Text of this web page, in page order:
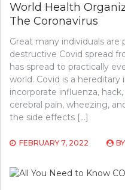
World Health
The Coronavirus
Great many individuals
destructive Covid spread
has spread to practically
world. Covid is a
incorporate influenza,
cerebral pain, wheezing,
the side effects […]
FEBRUARY 7, 2022 BY